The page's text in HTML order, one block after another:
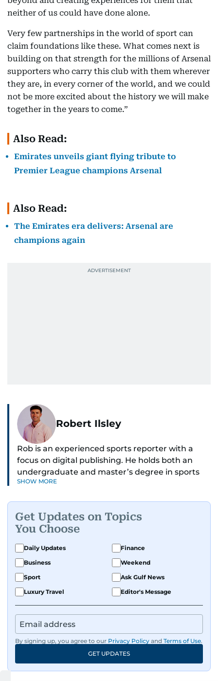
neither of us could have done alone.
Very few partnerships in the world of sport can
claim foundations like these. What comes next is
building on that strength for the millions of Arsenal
supporters who carry this club with them wherever
they are, in every corner of the world, and we could
not be more excited about the history we will make
together in the years to come.”
Also Read:
Emirates unveils giant flying tribute to
Premier League champions Arsenal
Also Read:
The Emirates era delivers: Arsenal are
champions again
Robert Ilsley
Rob is an experienced sports reporter with a
focus on digital publishing. He holds both an
undergraduate and master’s degree in sports
journalism and has hands-on experience in
Premier League clubs Everton and Brentford
FC. While football is his main passion, he enjoys
all sports and loves sharing his enthusiasm with
anyone he meets.
SHOW MORE
Get Updates on Topics
You Choose
Daily Updates
Finance
Business
Weekend
Sport
Ask Gulf News
Luxury Travel
Editor's Message
By signing up, you agree to our Privacy Policy and Terms of Use.
GET UPDATES